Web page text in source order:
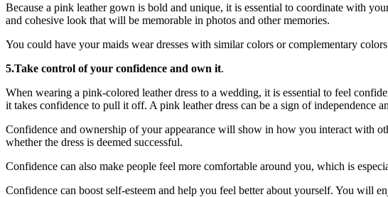
Because a pink leather gown is bold and unique, it is essential to coordinate with
and cohesive look that will be memorable in photos and other memories.
You could have yourmaids wear dresses with similar colors or complementary
5.Take control of your confidence and own it.
When wearing a pink-colored leather dress to a wedding, it is essential to feel
it takes confidence to pull it off. A pink leather dress can be a sign of independence
Confidence and ownership of your appearance will show in how you interact with
whether the dress is deemed successful.
Confidence can also make people feel more comfortable around you, which is
Confidence can boost self-esteem and help you feel better about yourself. You will